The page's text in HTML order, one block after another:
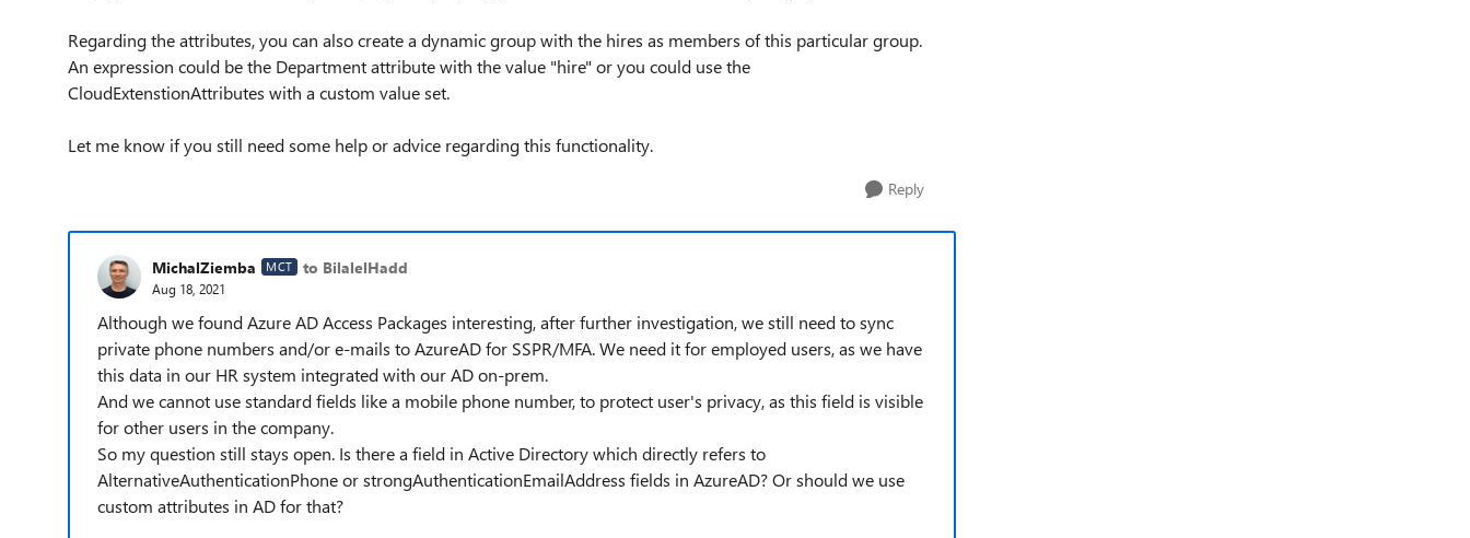
Regarding the attributes, you can also create a dynamic group with the hires as members of this particular group.
An expression could be the Department attribute with the value "hire" or you could use the
CloudExtenstionAttributes with a custom value set.
Let me know if you still need some help or advice regarding this functionality.
Reply
MichalZiemba MCT to BilalelHadd
Aug 18, 2021
Although we found Azure AD Access Packages interesting, after further investigation, we still need to sync
private phone numbers and/or e-mails to AzureAD for SSPR/MFA. We need it for employed users, as we have
this data in our HR system integrated with our AD on-prem.
And we cannot use standard fields like a mobile phone number, to protect user's privacy, as this field is visible
for other users in the company.
So my question still stays open. Is there a field in Active Directory which directly refers to
AlternativeAuthenticationPhone or strongAuthenticationEmailAddress fields in AzureAD? Or should we use
custom attributes in AD for that?